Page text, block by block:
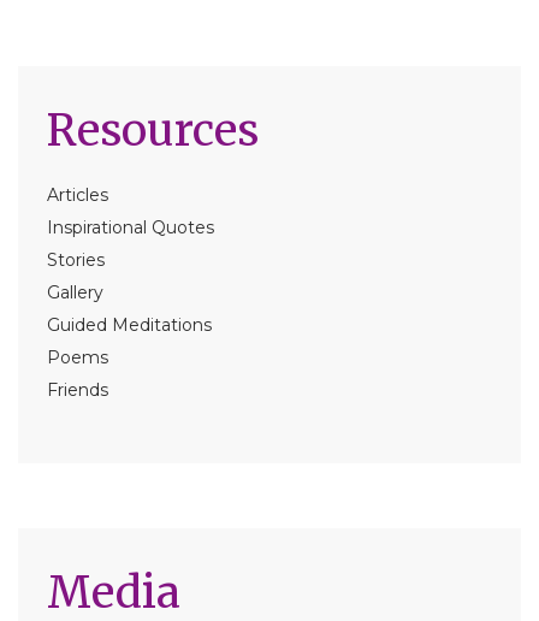
Resources
Articles
Inspirational Quotes
Stories
Gallery
Guided Meditations
Poems
Friends
Media